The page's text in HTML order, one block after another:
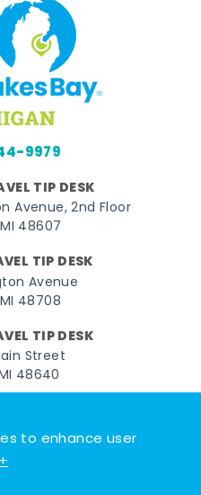
to enhance user
9979
TIP DESK
Avenue, 2nd Floor
48607
TIP DESK
Avenue
48708
TIP DESK
Street
48640
YouTubePinterest
All rights reserved.